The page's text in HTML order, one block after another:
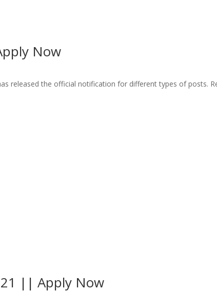
Now
released the official notification for different types of posts.
|| Apply Now